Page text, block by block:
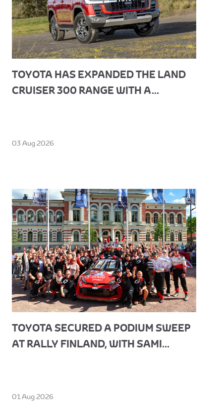
TOYOTA HAS EXPANDED THE LAND
CRUISER 300 RANGE WITH A...
03 Aug 2026
TOYOTA SECURED A PODIUM SWEEP
AT RALLY FINLAND, WITH SAMI...
01 Aug 2026